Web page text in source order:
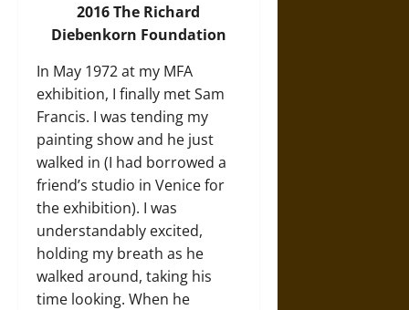
2016 The Richard
Diebenkorn Foundation
In May 1972 at my MFA
exhibition, I finally met Sam
Francis. I was tending my
painting show and he just
walked in (I had borrowed a
friend’s studio in Venice for
the exhibition). I was
understandably excited,
holding my breath as he
walked around, taking his
time looking. When he